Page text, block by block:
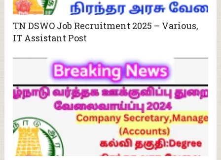
TN DSWO Job Recruitment 2025 – Various,
IT Assistant Post